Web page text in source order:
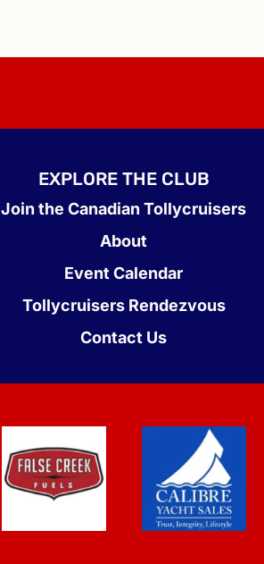
EXPLORE THE CLUB
Join the Canadian Tollycruisers
About
Event Calendar
Tollycruisers Rendezvous
Contact Us